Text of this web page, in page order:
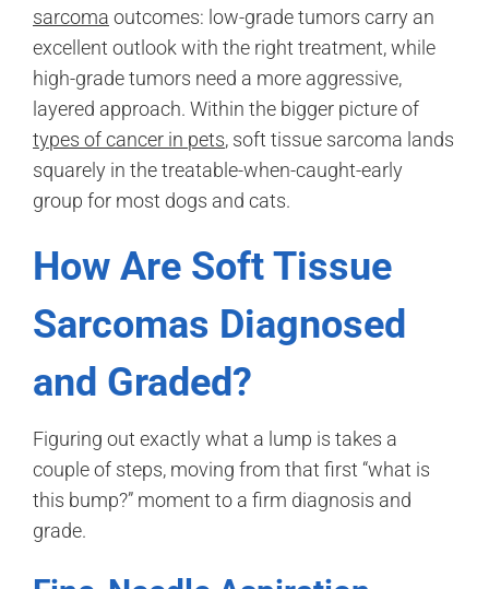
sarcoma outcomes: low-grade tumors carry an
excellent outlook with the right treatment, while
high-grade tumors need a more aggressive,
layered approach. Within the bigger picture of
types of cancer in pets, soft tissue sarcoma lands
squarely in the treatable-when-caught-early
group for most dogs and cats.
How Are Soft Tissue
Sarcomas Diagnosed
and Graded?
Figuring out exactly what a lump is takes a
couple of steps, moving from that first “what is
this bump?” moment to a firm diagnosis and
grade.